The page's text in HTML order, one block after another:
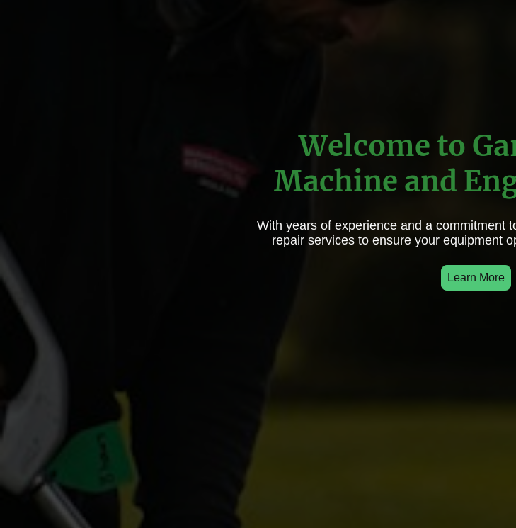
Welcome to
Machine and
With years of experience and a commitment
repair services to ensure your equipment
Learn More